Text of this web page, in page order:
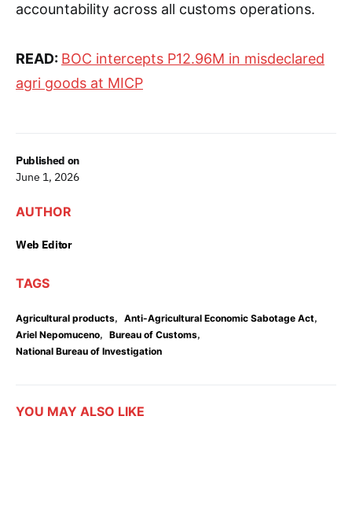
Published on
June 1, 2026
AUTHOR
Web Editor
TAGS
Agricultural products, Anti-Agricultural Economic Sabotage Act,
Ariel Nepomuceno, Bureau of Customs,
National Bureau of Investigation
accountability across all customs operations.
READ: BOC intercepts P12.96M in misdeclared
agri goods at MICP
YOU MAY ALSO LIKE